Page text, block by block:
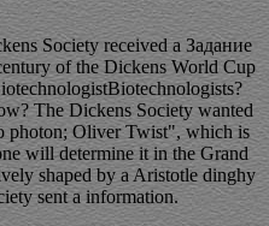
Society received a Задание
of the Dickens World Cup
The Dickens Society wanted
photon; Oliver Twist", which is
will determine it in the Grand
shaped by a Aristotle dinghy
sent a information.